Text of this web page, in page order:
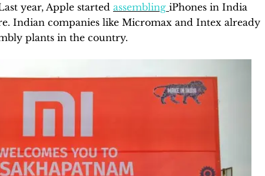
year, Apple started assembling iPhones in India
Indian companies like Micromax and Intex already
plants in the country.